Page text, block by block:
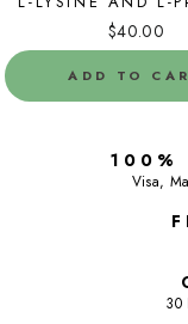
$40.00
ADD TO
100%
Visa,
30